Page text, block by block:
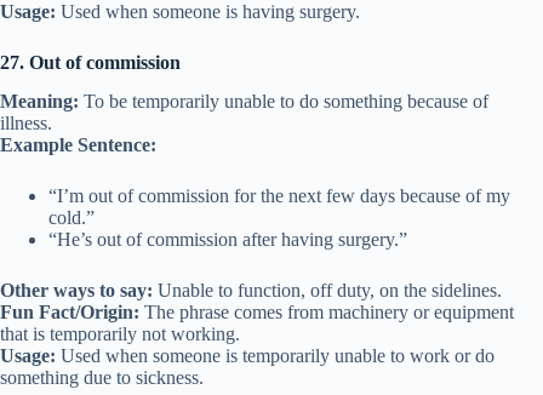
Usage: Used when someone is having surgery.
27. Out of commission
Meaning: To be temporarily unable to do something because of
illness.
Example Sentence:
“I’m out of commission for the next few days because of my
cold.”
“He’s out of commission after having surgery.”
Other ways to say: Unable to function, off duty, on the sidelines.
Fun Fact/Origin: The phrase comes from machinery or equipment
that is temporarily not working.
Usage: Used when someone is temporarily unable to work or do
something due to sickness.